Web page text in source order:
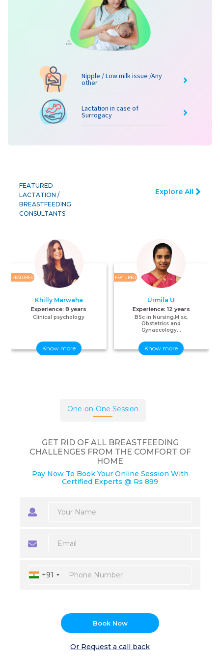
Nipple / Low milk issue /Any
other
Lactation in case of
Surrogacy
FEATURED
LACTATION /
BREASTFEEDING
CONSULTANTS
Explore All
FEATURED
Khilly Marwaha
Experience:8 years
Clinical psychology
Know more
FEATURED
Urmila U
Experience: 12 years
BSc in Nursing,M.sc,
Obstetrics and
Gynaecology...
Know more
One-on-One Session
GET RID OF ALL BREASTFEEDING
CHALLENGES FROM THE COMFORT OF
HOME
Pay Now To Book Your Online Session With
Certified Experts @ Rs 899
+91
Book Now
Or Request a call back